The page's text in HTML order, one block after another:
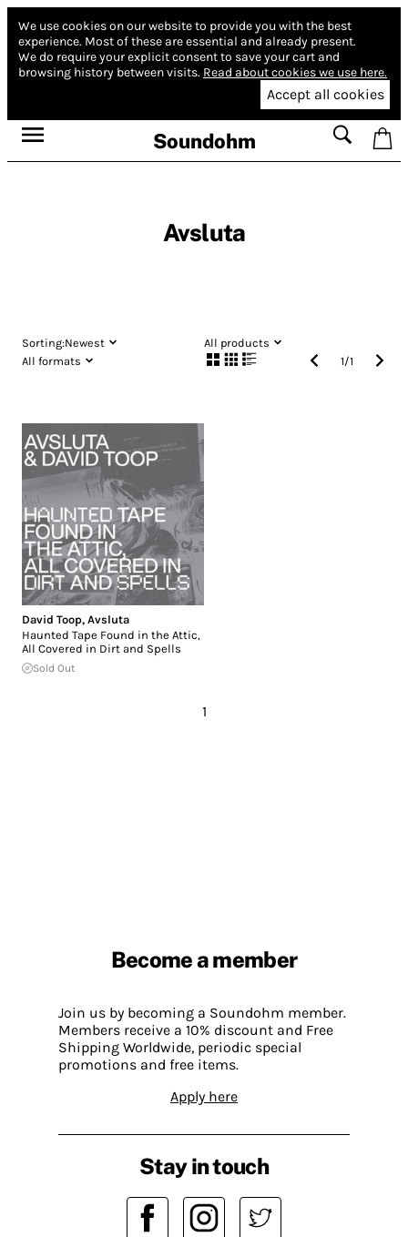
We use cookies on our website to provide you with the best
experience. Most of these are essential and already present.
We do require your explicit consent to save your cart and
browsing history between visits. Read about cookies we use here.
Accept all cookies
Soundohm
Avsluta
Sorting:Newest
All products
All formats
1/1
David Toop, Avsluta
Haunted Tape Found in the Attic,
All Covered in Dirt and Spells
Sold Out
1
Become a member
Join us by becoming a Soundohm member.
Members receive a 10% discount and Free
Shipping Worldwide, periodic special
promotions and free items.
Apply here
Stay in touch